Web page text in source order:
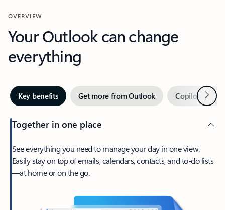
OVERVIEW
Your Outlook can change
everything
Key benefits Get more from Outlook Copilot inNext
Together in one place
See everything you need to manage your day in one view.
Easily stay on top of emails, calendars, contacts, and to-do lists
—at home or on the go.